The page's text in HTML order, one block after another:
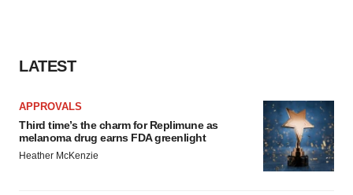
LATEST
APPROVALS
Third time’s the charm for Replimune as
melanoma drug earns FDA greenlight
Heather McKenzie